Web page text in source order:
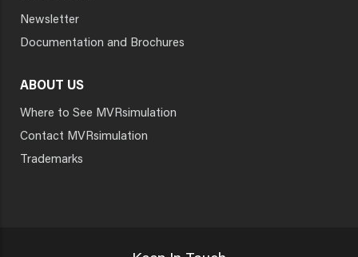
Newsletter
Documentation and Brochures
ABOUT US
Where to See MVRsimulation
Contact MVRsimulation
Trademarks